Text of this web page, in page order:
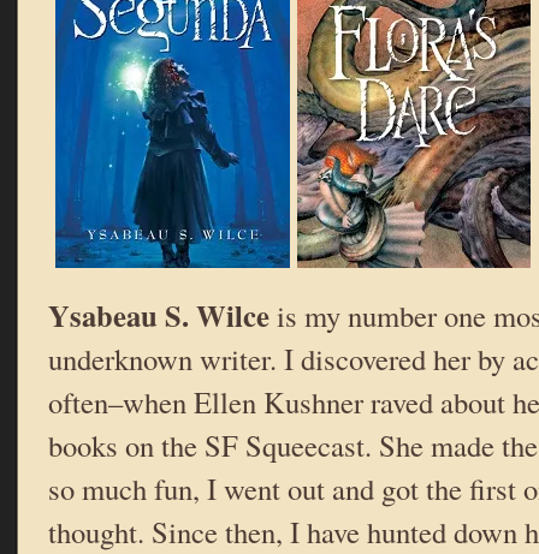
Ysabeau S. Wilceis my number one
underknown writer. I discovered her by
often–when Ellen Kushner raved about
books on the SF Squeecast. She made
so much fun, I went out and got the first
thought. Since then, I have hunted down